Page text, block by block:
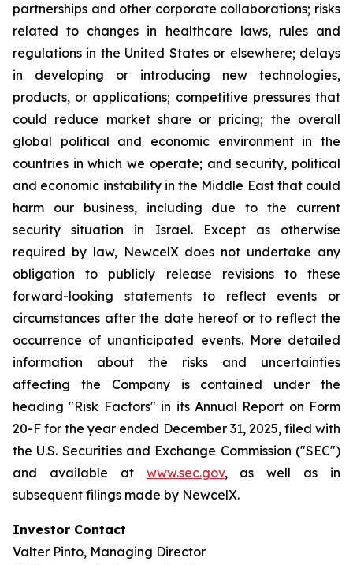
partnerships and other corporate collaborations; risks
related to changes in healthcare laws, rules and
regulations in the United States or elsewhere; delays
in developing or introducing new technologies,
products, or applications; competitive pressures that
could reduce market share or pricing; the overall
global political and economic environment in the
countries in which we operate; and security, political
and economic instability in the Middle East that could
harm our business, including due to the current
security situation in Israel. Except as otherwise
required by law, NewcelX does not undertake any
obligation to publicly release revisions to these
forward-looking statements to reflect events or
circumstances after the date hereof or to reflect the
occurrence of unanticipated events. More detailed
information about the risks and uncertainties
affecting the Company is contained under the
heading "Risk Factors" in its Annual Report on Form
20-F for the year ended December 31, 2025, filed with
the U.S. Securities and Exchange Commission ("SEC")
and available at www.sec.gov, as well as in
subsequent filings made by NewcelX.
Investor Contact
Valter Pinto, Managing Director